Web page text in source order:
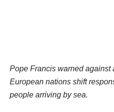
Pope Francis warned against
European nations shift
people arriving by sea.